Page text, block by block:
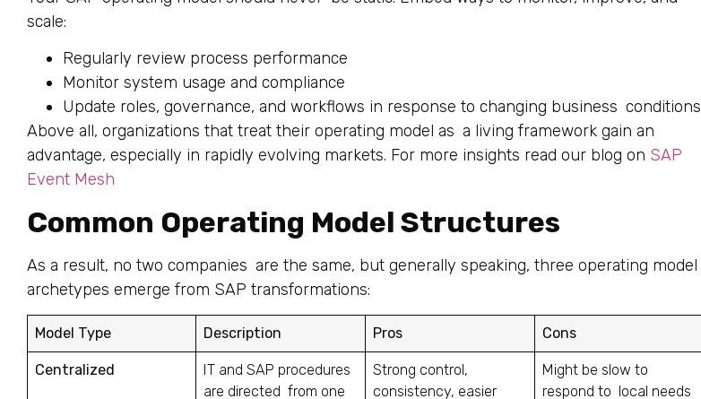
scale:
Regularly review process performance
Monitor system usage and compliance
Update roles, governance, and workflows in response to changing business conditions
Above all, organizations that treat their operating model as a living framework gain an
advantage, especially in rapidly evolving markets. For more insights read our blog on SAP
Event Mesh
Common Operating Model Structures
As a result, no two companies are the same, but generally speaking, three operating model
archetypes emerge from SAP transformations:
Model Type Description Pros Cons
Centralized
IT and SAP procedures
are directed from one
Strong control,
consistency, easier
Might be slow to
respond to local needs